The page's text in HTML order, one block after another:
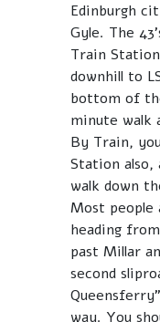
Edinburgh
Gyle. The
Train
downhill to
bottom of
minute walk
By Train,
Station also,
walk down
Most
heading
past Millar
second
way. You